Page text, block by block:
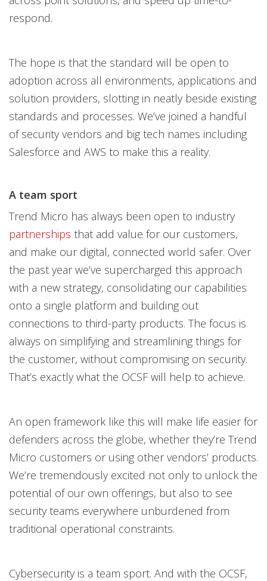
respond.
The hope is that the standard will be open to
adoption across all environments, applications and
solution providers, slotting in neatly beside existing
standards and processes. We’ve joined a handful
of security vendors and big tech names including
Salesforce and AWS to make this a reality.
A team sport
Trend Micro has always been open to industry
partnerships that add value for our customers,
and make our digital, connected world safer. Over
the past year we’ve supercharged this approach
with a new strategy, consolidating our capabilities
onto a single platform and building out
connections to third-party products. The focus is
always on simplifying and streamlining things for
the customer, without compromising on security.
That’s exactly what the OCSF will help to achieve.
An open framework like this will make life easier for
defenders across the globe, whether they’re Trend
Micro customers or using other vendors’ products.
We’re tremendously excited not only to unlock the
potential of our own offerings, but also to see
security teams everywhere unburdened from
traditional operational constraints.
Cybersecurity is a team sport. And with the OCSF,